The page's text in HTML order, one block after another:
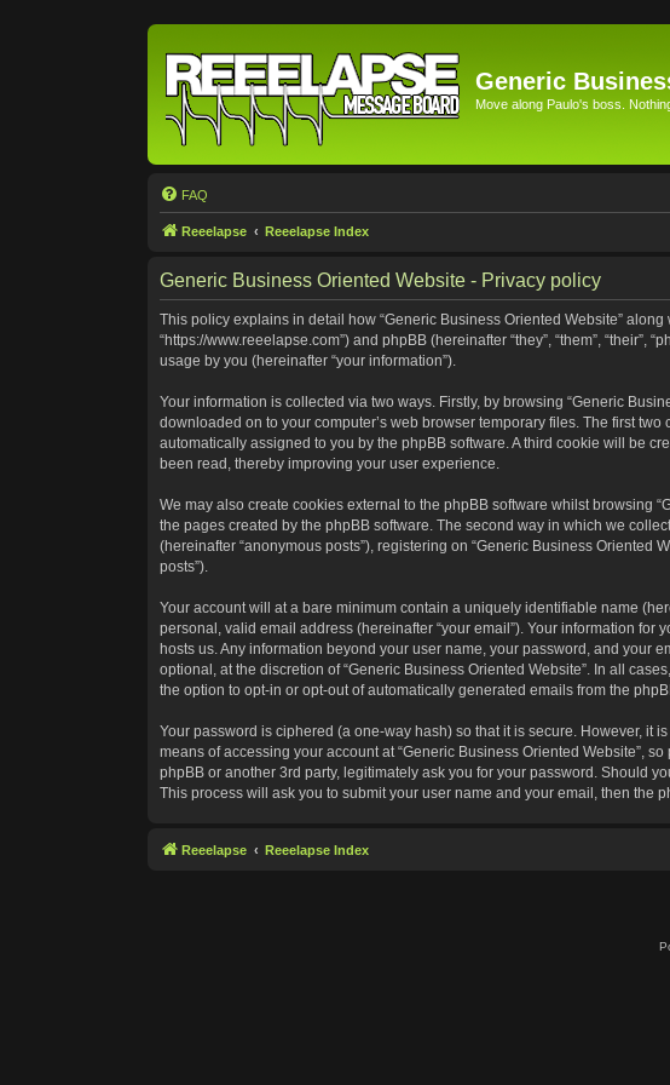
Generic
Move along Paulo's boss.
FAQ
Reeelapse Reeelapse Index
Generic Business Oriented Website - Privacy policy
This policy explains in detail how “Generic Business Oriented Website” along
“https://www.reeelapse.com”) and phpBB (hereinafter “they”, “them”, “their”,
usage by you (hereinafter “your information”).
Your information is collected via two ways. Firstly, by browsing “Generic
downloaded on to your computer’s web browser temporary files. The first
automatically assigned to you by the phpBB software. A third cookie will be
been read, thereby improving your user experience.
We may also create cookies external to the phpBB software whilst browsing
the pages created by the phpBB software. The second way in which we
(hereinafter “anonymous posts”), registering on “Generic Business Oriented
posts”).
Your account will at a bare minimum contain a uniquely identifiable name
personal, valid email address (hereinafter “your email”). Your information
hosts us. Any information beyond your user name, your password, and your
optional, at the discretion of “Generic Business Oriented Website”. In all
the option to opt-in or opt-out of automatically generated emails from the
Your password is ciphered (a one-way hash) so that it is secure. However, it
means of accessing your account at “Generic Business Oriented Website”,
phpBB or another 3rd party, legitimately ask you for your password. Should
This process will ask you to submit your user name and your email, then the
Reeelapse Reeelapse Index